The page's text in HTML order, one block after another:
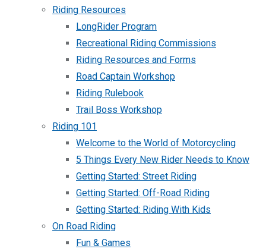
Riding Resources
LongRider Program
Recreational Riding Commissions
Riding Resources and Forms
Road Captain Workshop
Riding Rulebook
Trail Boss Workshop
Riding 101
Welcome to the World of Motorcycling
5 Things Every New Rider Needs to Know
Getting Started: Street Riding
Getting Started: Off-Road Riding
Getting Started: Riding With Kids
On Road Riding
Fun & Games